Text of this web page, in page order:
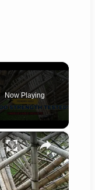
Now Playing
×